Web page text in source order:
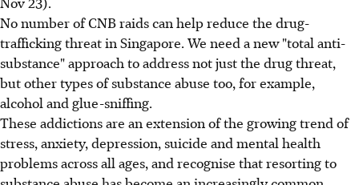
No number of CNB raids can help reduce the drug-
trafficking threat in Singapore. We need a new "total anti-
substance" approach to address not just the drug threat,
but other types of substance abuse too, for example,
alcohol and glue-sniffing.
These addictions are an extension of the growing trend of
stress, anxiety, depression, suicide and mental health
problems across all ages, and recognise that resorting to